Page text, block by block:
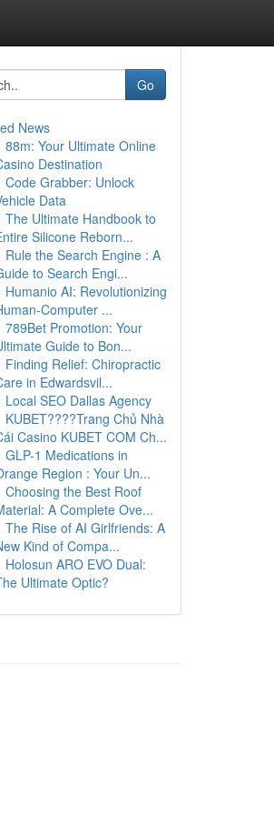
Go
News
88m: Your Ultimate Online
Destination
Code Grabber: Unlock
Data
The Ultimate Handbook to
Silicone Reborn...
Rule the Search Engine : A
to Search Engi...
Humanio AI: Revolutionizing
Computer ...
789Bet Promotion: Your
Guide to Bon...
Finding Relief: Chiropractic
in Edwardsvil...
Local SEO Dallas Agency
KUBET????️Trang Chủ Nhà
Casino KUBET COM Ch...
GLP-1 Medications in
Region : Your Un...
Choosing the Best Roof
A Complete Ove...
The Rise of AI Girlfriends: A
Kind of Compa...
Holosun ARO EVO Dual:
Ultimate Optic?